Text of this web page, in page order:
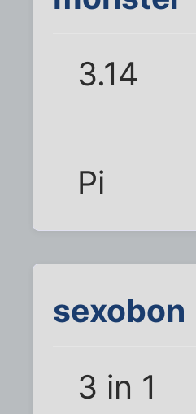
3.14
Pi
sexobon
3 in 1